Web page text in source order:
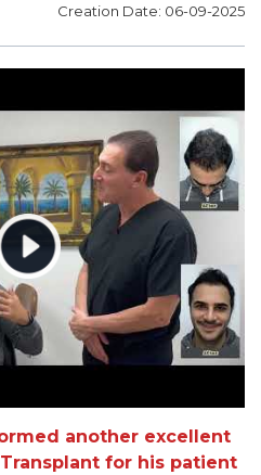
Creation Date: 06-09-2025
another excellent
for his patient